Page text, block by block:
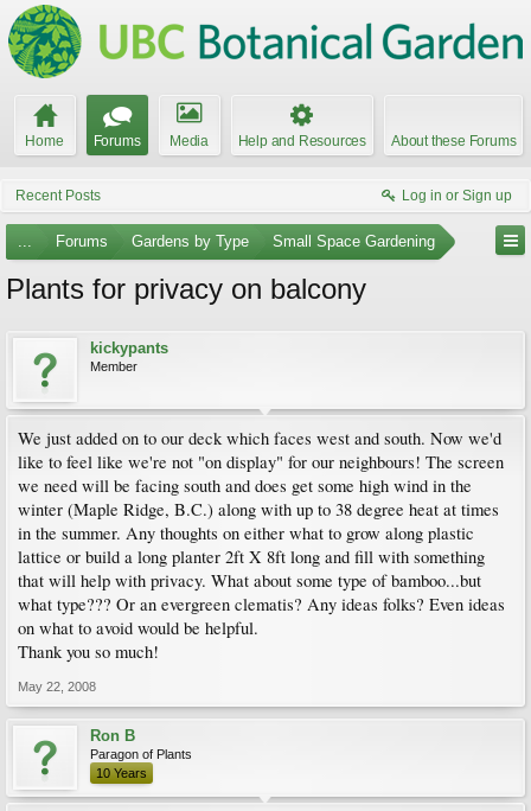
Home Forums Media Help and Resources About these Forums
Recent Posts Log in or Sign up
... Forums Gardens by Type Small Space Gardening
Plants for privacy on balcony
kickypants
Member
We just added on to our deck which faces west and south. Now we'd
like to feel like we're not "on display" for our neighbours! The screen
we need will be facing south and does get some high wind in the
winter (Maple Ridge, B.C.) along with up to 38 degree heat at times
in the summer. Any thoughts on either what to grow along plastic
lattice or build a long planter 2ft X 8ft long and fill with something
that will help with privacy. What about some type of bamboo...but
what type??? Or an evergreen clematis? Any ideas folks? Even ideas
on what to avoid would be helpful.
Thank you so much!
May 22, 2008
Ron B
Paragon of Plants
10 Years